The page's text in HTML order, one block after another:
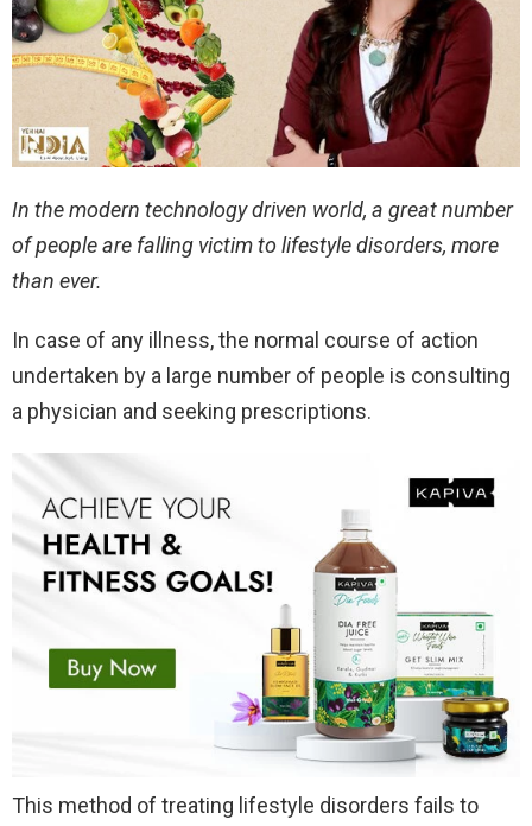
In the modern technology driven world, a great number
of people are falling victim to lifestyle disorders, more
than ever.
In case of any illness, the normal course of action
undertaken by a large number of people is consulting
a physician and seeking prescriptions.
This method of treating lifestyle disorders fails to